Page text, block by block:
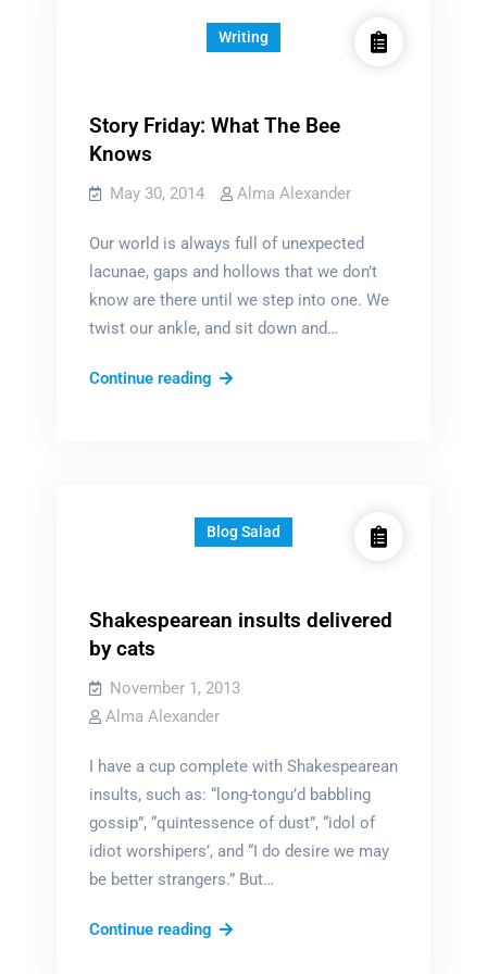
Writing
Story Friday: What The Bee
Knows
May 30, 2014 Alma Alexander
Our world is always full of unexpected
lacunae, gaps and hollows that we don’t
know are there until we step into one. We
twist our ankle, and sit down and…
Continue readingStory
Knows
Blog Salad
Shakespearean insults delivered
by cats
November 1, 2013
Alma Alexander
I have a cup complete with Shakespearean
insults, such as: “long-tongu’d babbling
gossip”, “quintessence of dust”, “idol of
idiot worshipers’, and “I do desire we may
be better strangers.” But…
Continue readingShakespearean